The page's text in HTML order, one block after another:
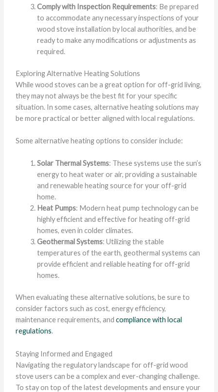
Comply with Inspection Requirements: Be prepared
to accommodate any necessary inspections of your
wood stove installation by local authorities, and be
ready to make any modifications or adjustments as
required.
Exploring Alternative Heating Solutions
While wood stoves can be a great option for off-grid living,
they may not always be the best fit for your specific
situation. In some cases, alternative heating solutions may
be more practical or better aligned with local regulations.
Some alternative heating options to consider include:
Solar Thermal Systems: These systems use the sun’s
energy to heat water or air, providing a sustainable
and renewable heating source for your off-grid
home.
Heat Pumps: Modern heat pump technology can be
highly efficient and effective for heating off-grid
homes, even in colder climates.
Geothermal Systems: Utilizing the stable
temperatures of the earth, geothermal systems can
provide efficient and reliable heating for off-grid
homes.
When evaluating these alternative solutions, be sure to
consider factors such as cost, energy efficiency,
maintenance requirements, and compliance with local
regulations.
Staying Informed and Engaged
Navigating the regulatory landscape for off-grid wood
stove users can be a complex and ever-changing challenge.
To stay on top of the latest developments and ensure your